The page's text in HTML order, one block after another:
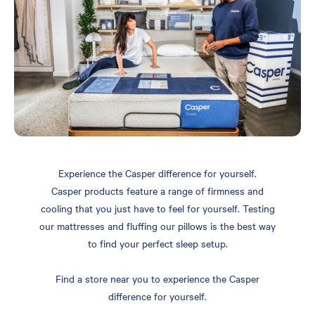
Experience the Casper difference for yourself.
Casper products feature a range of firmness and
cooling that you just have to feel for yourself. Testing
our mattresses and fluffing our pillows is the best way
to find your perfect sleep setup.
Find a store near you to experience the Casper
difference for yourself.